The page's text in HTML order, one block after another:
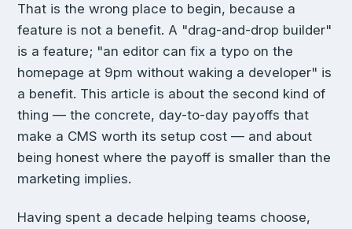
That is the wrong place to begin, because a
feature is not a benefit. A "drag-and-drop builder"
is a feature; "an editor can fix a typo on the
homepage at 9pm without waking a developer" is
a benefit. This article is about the second kind of
thing — the concrete, day-to-day payoffs that
make a CMS worth its setup cost — and about
being honest where the payoff is smaller than the
marketing implies.
Having spent a decade helping teams choose,